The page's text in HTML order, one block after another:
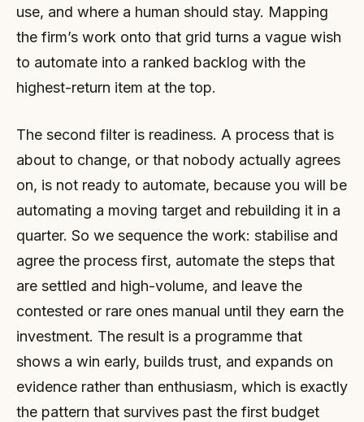
use, and where a human should stay. Mapping
the firm’s work onto that grid turns a vague wish
to automate into a ranked backlog with the
highest-return item at the top.
The second filter is readiness. A process that is
about to change, or that nobody actually agrees
on, is not ready to automate, because you will be
automating a moving target and rebuilding it in a
quarter. So we sequence the work: stabilise and
agree the process first, automate the steps that
are settled and high-volume, and leave the
contested or rare ones manual until they earn the
investment. The result is a programme that
shows a win early, builds trust, and expands on
evidence rather than enthusiasm, which is exactly
the pattern that survives past the first budget